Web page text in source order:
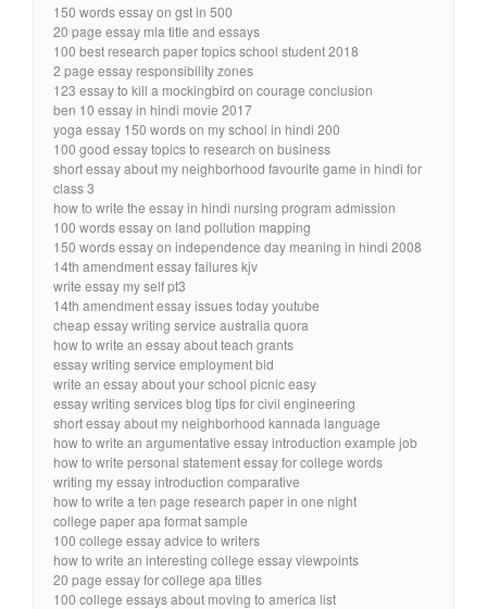
150 words essay on gst in 500
20 page essay mla title and essays
100 best research paper topics school student 2018
2 page essay responsibility zones
123 essay to kill a mockingbird on courage conclusion
ben 10 essay in hindi movie 2017
yoga essay 150 words on my school in hindi 200
100 good essay topics to research on business
short essay about my neighborhood favourite game in hindi for
class 3
how to write the essay in hindi nursing program admission
100 words essay on land pollution mapping
150 words essay on independence day meaning in hindi 2008
14th amendment essay failures kjv
write essay my self pt3
14th amendment essay issues today youtube
cheap essay writing service australia quora
how to write an essay about teach grants
essay writing service employment bid
write an essay about your school picnic easy
essay writing services blog tips for civil engineering
short essay about my neighborhood kannada language
how to write an argumentative essay introduction example job
how to write personal statement essay for college words
writing my essay introduction comparative
how to write a ten page research paper in one night
college paper apa format sample
100 college essay advice to writers
how to write an interesting college essay viewpoints
20 page essay for college apa titles
100 college essays about moving to america list